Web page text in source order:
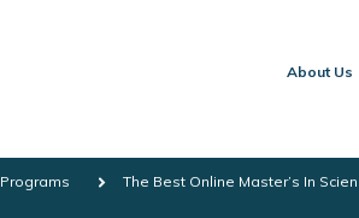
About Us
The Best Online Master’s In